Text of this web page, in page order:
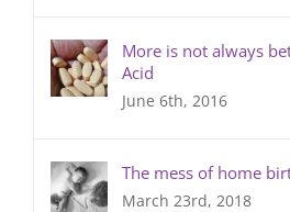
More is not always
Acid
June 6th, 2016
The mess of home
March 23rd, 2018